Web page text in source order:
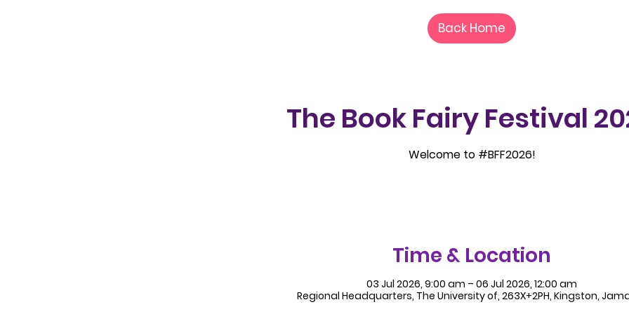
Back Home
The Book Fairy Festival
Welcome to #BFF2026!
Time & Location
03 Jul 2026, 9:00 am – 06 Jul 2026, 12:00 am
Regional Headquarters, The University of, 263X+2PH, Kingston,